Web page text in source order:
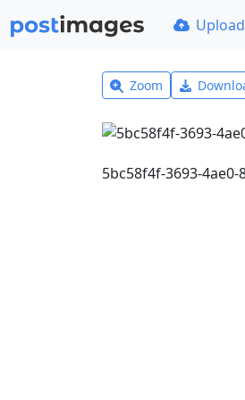
Upload
Zoom
5bc58f4f-3693-4ae0-